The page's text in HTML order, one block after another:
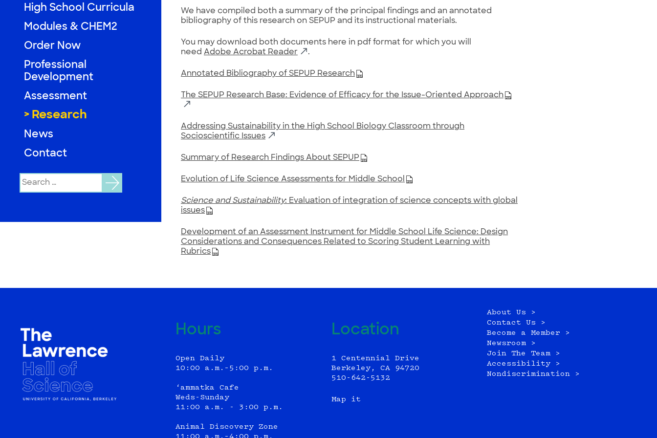
High School Curricula
Modules & CHEM2
Order Now
Professional
Development
Assessment
Research
News
Contact
Search
for:
We have compiled both a summary of the principal findings and an annotated
bibliography of this research on SEPUP and its instructional materials.
You may download both documents here in pdf format for which you will
need Adobe Acrobat Reader .
Annotated Bibliography of SEPUP Research
The SEPUP Research Base: Evidence of Efficacy for the Issue-Oriented Approach
Addressing Sustainability in the High School Biology Classroom through
Socioscientific Issues
Summary of Research Findings About SEPUP
Evolution of Life Science Assessments for Middle School
Science and Sustainability: Evaluation of integration of science concepts with global
issues
Development of an Assessment Instrument for Middle School Life Science: Design
Considerations and Consequences Related to Scoring Student Learning with
Rubrics
Hours
Open Daily
10:00 a.m.–5:00 p.m.
‘ammatka Cafe
Weds-Sunday
11:00 a.m. - 3:00 p.m.
Animal Discovery Zone
11:00 a.m.–4:00 p.m.
Location
1 Centennial Drive
Berkeley, CA 94720
510-642-5132
Map it
About Us >
Contact Us >
Become a Member >
Newsroom >
Join The Team >
Accessibility >
Nondiscrimination >